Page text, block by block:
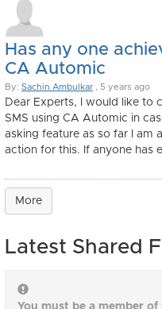
Has any one
CA Automic
By: Sachin Ambulkar , 5 years ago
Dear Experts, I would like to
SMS using CA Automic in
asking feature as so far I am
action for this. If anyone has
More
Latest Shared
You must be a member